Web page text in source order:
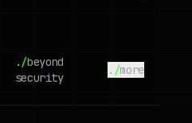
./beyond
security
./more